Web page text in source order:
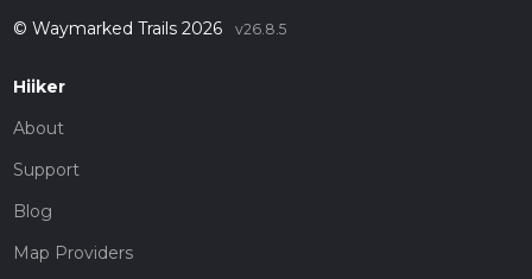
© Waymarked Trails 2026 v26.8.5
Hiiker
About
Support
Blog
Map Providers